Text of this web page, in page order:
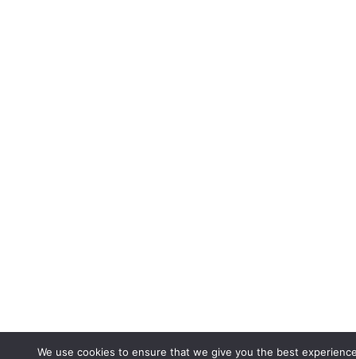
We use cookies to ensure that we give you the best